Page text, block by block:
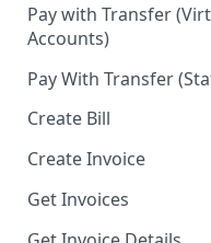
Confirm Dynamic
Transfer
Get Transactions
Authorize Only [Dual
Messaging]
Pay with Transfer
Accounts)
Pay With Transfer
Create Bill
Create Invoice
Get Invoices